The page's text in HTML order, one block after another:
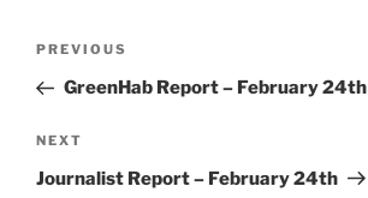
Previous
Post
PREVIOUS
GreenHab Report – February 24th
Next
Post
NEXT
Journalist Report – February 24th